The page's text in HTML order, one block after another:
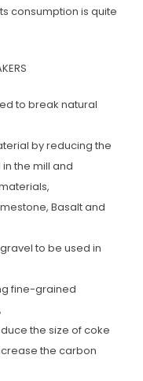
consumption is quite
to break natural
by reducing the
the mill and
Basalt and
to be used in
fine-grained
the size of coke
the carbon